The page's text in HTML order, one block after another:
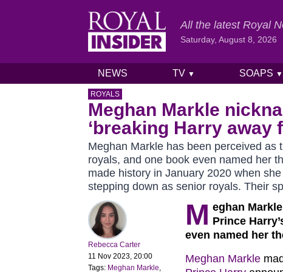
Skip to content
All the latest Royal
Saturday, August 8, 2026
NEWS TV ▼ SOAPS ▼
ROYALS
Meghan Markle
‘breaking Harry away
Meghan Markle has been perceived as
royals, and one book even named her
made history in January 2020 when
stepping down as senior royals. Their
Rebecca Carter
11 Nov 2023, 20:00
Tags: Meghan Markle,
M eghan
Prince
even named her
Meghan Markle